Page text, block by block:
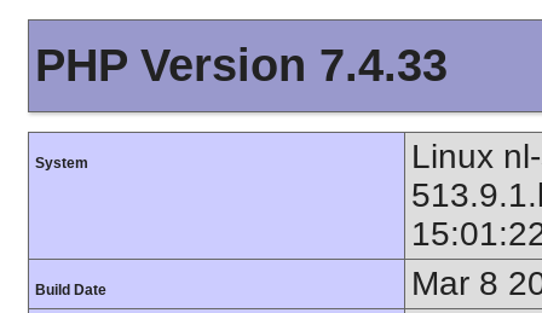
PHP Version 7.4.33
System
Linux
Build Date Mar 8